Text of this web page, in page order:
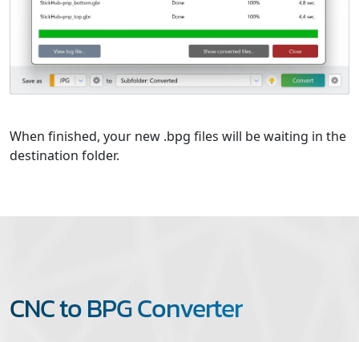
When finished, your new .bpg files will be waiting in the
destination folder.
CNC to BPG Converter